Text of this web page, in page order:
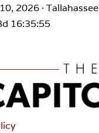
2026 · Tallahassee
16:35:55